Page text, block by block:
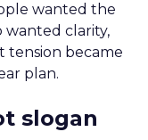
wanted the
clarity,
tension became
plan.
slogan